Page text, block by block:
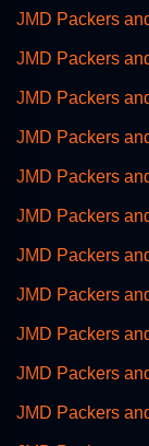
JMD Packers
JMD Packers
JMD Packers
JMD Packers
JMD Packers
JMD Packers
JMD Packers
JMD Packers
JMD Packers
JMD Packers
JMD Packers